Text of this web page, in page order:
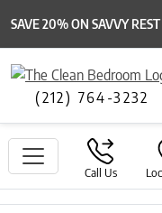
SAVE 20% ON SAVVY
(212) 764-3232
Call Us